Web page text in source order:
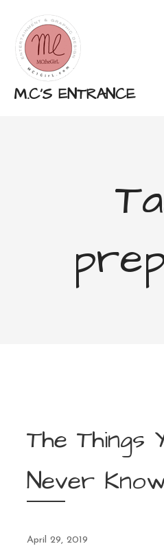
content
M.C'S ENTRANCE
The Things
Never
April 29, 2019